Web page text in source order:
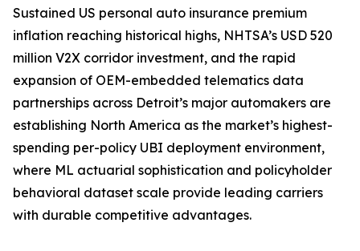
Sustained US personal auto insurance premium
inflation reaching historical highs, NHTSA’s USD 520
million V2X corridor investment, and the rapid
expansion of OEM-embedded telematics data
partnerships across Detroit’s major automakers are
establishing North America as the market’s highest-
spending per-policy UBI deployment environment,
where ML actuarial sophistication and policyholder
behavioral dataset scale provide leading carriers
with durable competitive advantages.